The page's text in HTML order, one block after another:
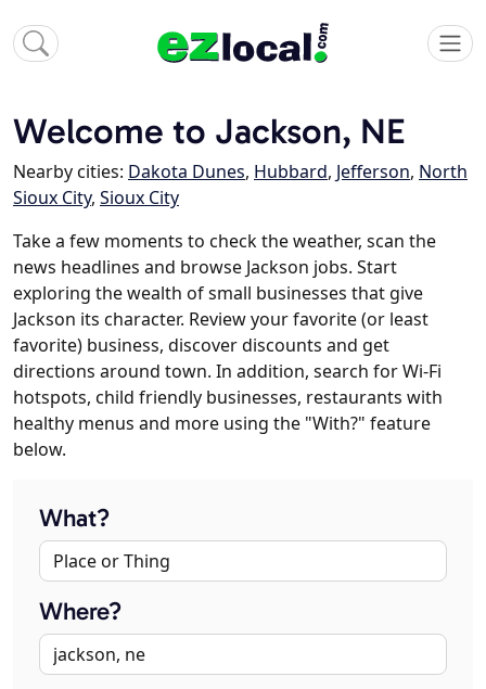
Welcome to Jackson, NE
Nearby cities: Dakota Dunes, Hubbard, Jefferson, North
Sioux City, Sioux City
Take a few moments to check the weather, scan the
news headlines and browse Jackson jobs. Start
exploring the wealth of small businesses that give
Jackson its character. Review your favorite (or least
favorite) business, discover discounts and get
directions around town. In addition, search for Wi-Fi
hotspots, child friendly businesses, restaurants with
healthy menus and more using the "With?" feature
below.
What?
Where?